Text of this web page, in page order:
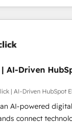
delivered
for mid-market
data, and AI to
for predictable,
spans
enablement, and
our proprietary
As a HubSpot Elite
AI-Driven
| AI-Driven HubSpot
AI-powered
connect